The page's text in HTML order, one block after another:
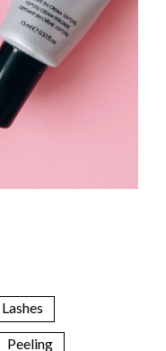
Lashes
Peeling